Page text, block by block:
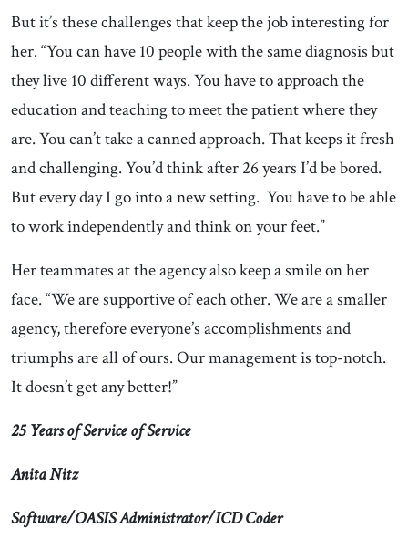
But it’s these challenges that keep the job interesting for
her. “You can have 10 people with the same diagnosis but
they live 10 different ways. You have to approach the
education and teaching to meet the patient where they
are. You can’t take a canned approach. That keeps it fresh
and challenging. You’d think after 26 years I’d be bored.
But every day I go into a new setting. You have to be able
to work independently and think on your feet.”
Her teammates at the agency also keep a smile on her
face. “We are supportive of each other. We are a smaller
agency, therefore everyone’s accomplishments and
triumphs are all of ours. Our management is top-notch.
It doesn’t get any better!”
25 Years of Service of Service
Anita Nitz
Software/OASIS Administrator/ICD Coder